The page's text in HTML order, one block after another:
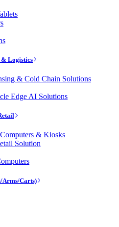
Logistics
& Cold Chain Solutions
Edge AI Solutions
& Kiosks
Solution
Arms/Carts)